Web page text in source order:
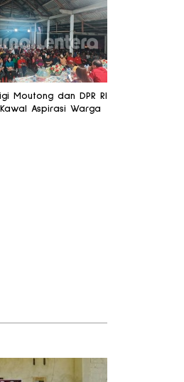
Moutong dan DPR RI
Aspirasi Warga